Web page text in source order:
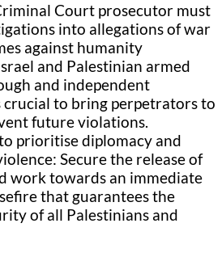
Court prosecutor must
into allegations of war
against humanity
and Palestinian armed
and independent
crucial to bring perpetrators to
future violations.
prioritise diplomacy and
Secure the release of
work towards an immediate
that guarantees the
of all Palestinians and